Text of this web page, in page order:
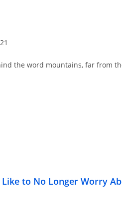
the word mountains, far from
to No Longer Worry